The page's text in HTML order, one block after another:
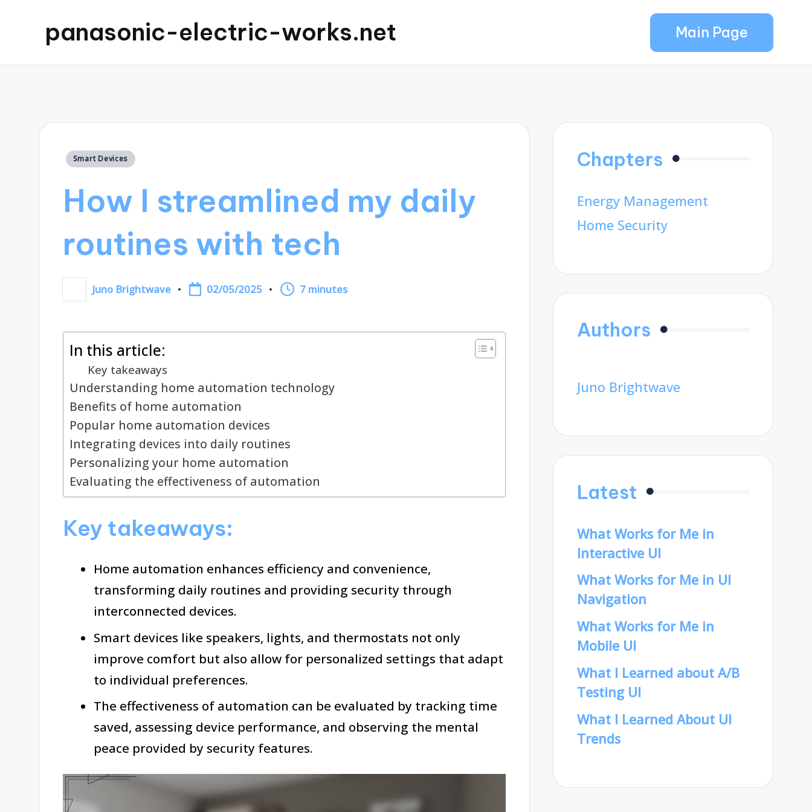
panasonic-electric-works.net Main Page
Posted
Smart Devices
How I streamlined my daily
routines with tech
Posted
by
Juno Brightwave 02/05/2025 7 minutes
In this article:
Key takeaways
Understanding home automation technology
Benefits of home automation
Popular home automation devices
Integrating devices into daily routines
Personalizing your home automation
Evaluating the effectiveness of automation
Key takeaways:
Home automation enhances efficiency and convenience,
transforming daily routines and providing security through
interconnected devices.
Smart devices like speakers, lights, and thermostats not only
improve comfort but also allow for personalized settings that adapt
to individual preferences.
The effectiveness of automation can be evaluated by tracking time
saved, assessing device performance, and observing the mental
peace provided by security features.
Chapters
Energy Management
Home Security
Authors
Juno Brightwave
Latest
What Works for Me in
Interactive UI
What Works for Me in UI
Navigation
What Works for Me in
Mobile UI
What I Learned about A/B
Testing UI
What I Learned About UI
Trends